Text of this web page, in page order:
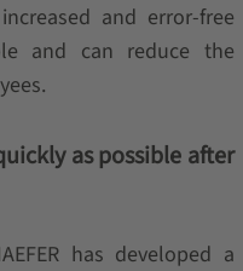
and error-free
and can reduce the
as possible after
has developed a